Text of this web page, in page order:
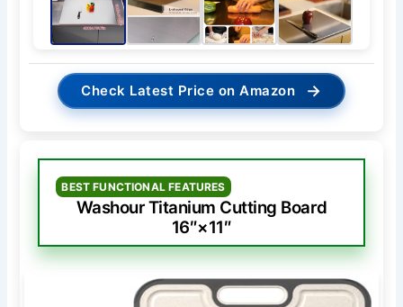
Check Latest Price on Amazon →
BEST FUNCTIONAL FEATURES
Washour Titanium Cutting Board
16″×11″